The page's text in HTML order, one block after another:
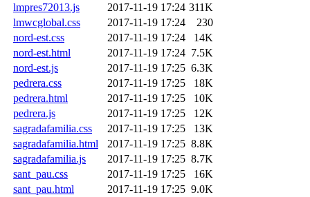
lmpres72013.js
2017-11-19 17:24 311K
lmwcglobal.css
2017-11-19 17:24
230
nord-est.css
2017-11-19 17:24
14K
nord-est.html
2017-11-19 17:24 7.5K
nord-est.js
2017-11-19 17:25 6.3K
pedrera.css
2017-11-19 17:25
18K
pedrera.html
2017-11-19 17:25
10K
pedrera.js
2017-11-19 17:25
12K
sagradafamilia.css
2017-11-19 17:25
13K
sagradafamilia.html
2017-11-19 17:25 8.8K
sagradafamilia.js
2017-11-19 17:25 8.7K
sant_pau.css
2017-11-19 17:25
16K
sant_pau.html
2017-11-19 17:25 9.0K